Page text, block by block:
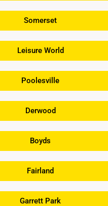
Somerset
Leisure World
Poolesville
Derwood
Boyds
Fairland
Garrett Park